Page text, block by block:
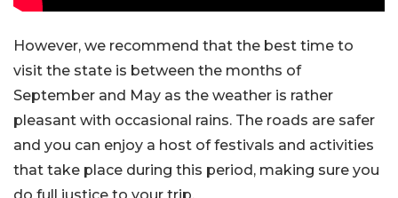
However, we recommend that the best time to
visit the state is between the months of
September and May as the weather is rather
pleasant with occasional rains. The roads are safer
and you can enjoy a host of festivals and activities
that take place during this period, making sure you